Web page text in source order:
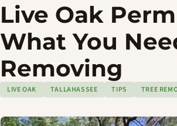
Live Oak
What You
Removing
LIVE OAK TALLAHASSEE TIPS TREE